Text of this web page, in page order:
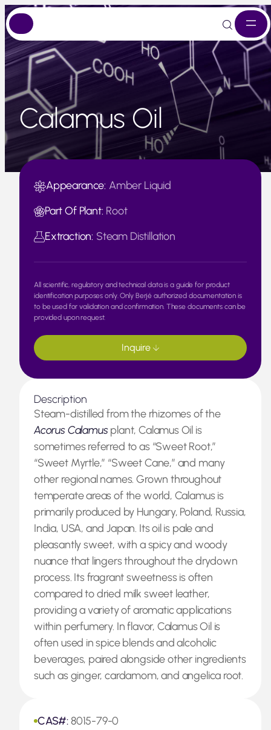
Skip
to
content
Calamus Oil
Description
Steam-distilled from the rhizomes of the
Acorus Calamusplant, Calamus Oil is
sometimes referred to as “Sweet Root,”
“Sweet Myrtle,” “Sweet Cane,” and many
other regional names. Grown throughout
temperate areas of the world, Calamus is
primarily produced by Hungary, Poland, Russia,
India, USA, and Japan. Its oil is pale and
pleasantly sweet, with a spicy and woody
nuance that lingers throughout the drydown
process. Its fragrant sweetness is often
compared to dried milk sweet leather,
providing a variety of aromatic applications
within perfumery. In flavor, Calamus Oil is
often used in spice blends and alcoholic
beverages, paired alongside other ingredients
such as ginger, cardamom, and angelica root.
CAS#:8015-79-0
Appearance: Amber Liquid
Part Of Plant: Root
Extraction: Steam Distillation
All scientific, regulatory and technical data is a guide for product
identification purposes only. Only Berjé authorized documentation is
to be used for validation and confirmation. These documents can be
provided upon request.
Inquire